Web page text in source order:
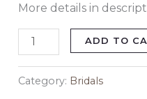
More details in
ADD TO
Category: Bridals